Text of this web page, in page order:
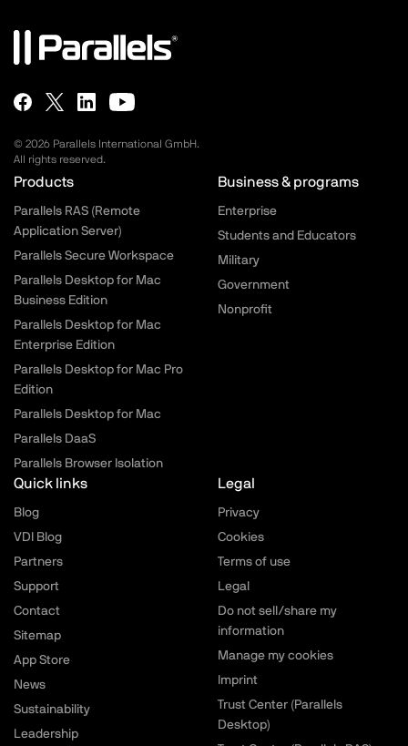
© 2026 Parallels International GmbH.
All rights reserved.
Parallels.com - Footer menu
Products
Parallels RAS (Remote
Application Server)
Parallels Secure Workspace
Parallels Desktop for Mac
Business Edition
Parallels Desktop for Mac
Enterprise Edition
Parallels Desktop for Mac Pro
Edition
Parallels Desktop for Mac
Parallels DaaS
Parallels Browser Isolation
Business & programs
Enterprise
Students and Educators
Military
Government
Nonprofit
Quick links
Blog
VDI Blog
Partners
Support
Contact
Sitemap
App Store
News
Sustainability
Leadership
Legal
Privacy
Cookies
Terms of use
Legal
Do not sell/share my
information
Manage my cookies
Imprint
Trust Center (Parallels
Desktop)